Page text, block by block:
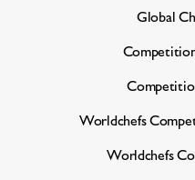
Global
Worldchefs
Worldchefs